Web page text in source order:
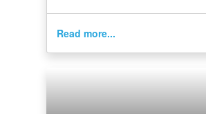
Read more...